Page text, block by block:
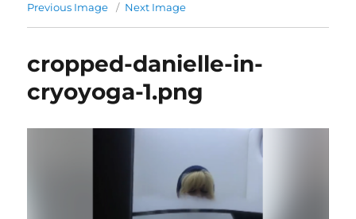
Previous Image Next Image
cropped-danielle-in-
cryoyoga-1.png